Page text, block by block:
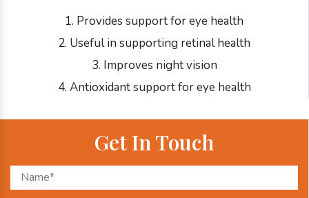
1. Provides support for eye health
2. Useful in supporting retinal health
3. Improves night vision
4. Antioxidant support for eye health
Get In Touch